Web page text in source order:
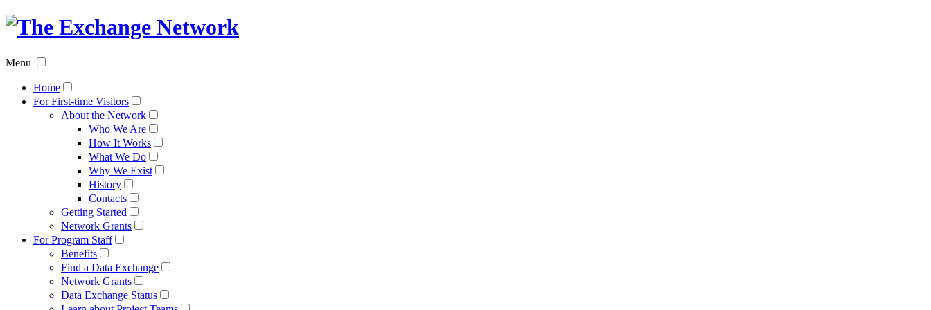
The
Menu
Home
For First-time Visitors
About the Network
Who We Are
How It Works
What We Do
Why We Exist
History
Contacts
Getting Started
Network Grants
For Program Staff
Benefits
Find a Data Exchange
Network Grants
Data Exchange Status